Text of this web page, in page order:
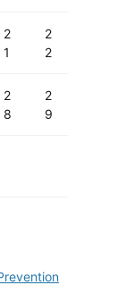
2
1
2
2
2
8
2
9